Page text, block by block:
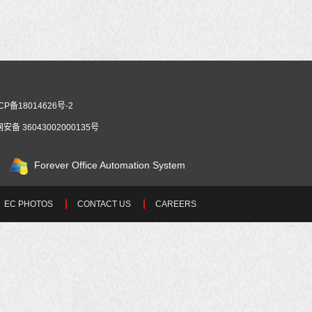
备18014626号-2
安备 36043002000135号
Forever Office Automation System
EC PHOTOS CONTACT US CAREERS